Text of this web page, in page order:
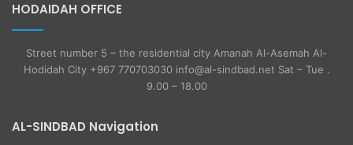
HODAIDAH OFFICE
Street number 5 – the residential city Amanah Al-Asemah Al-
Hodidah City +967 770703030 info@al-sindbad.net Sat – Tue .
9.00 – 18.00
AL-SINDBAD Navigation